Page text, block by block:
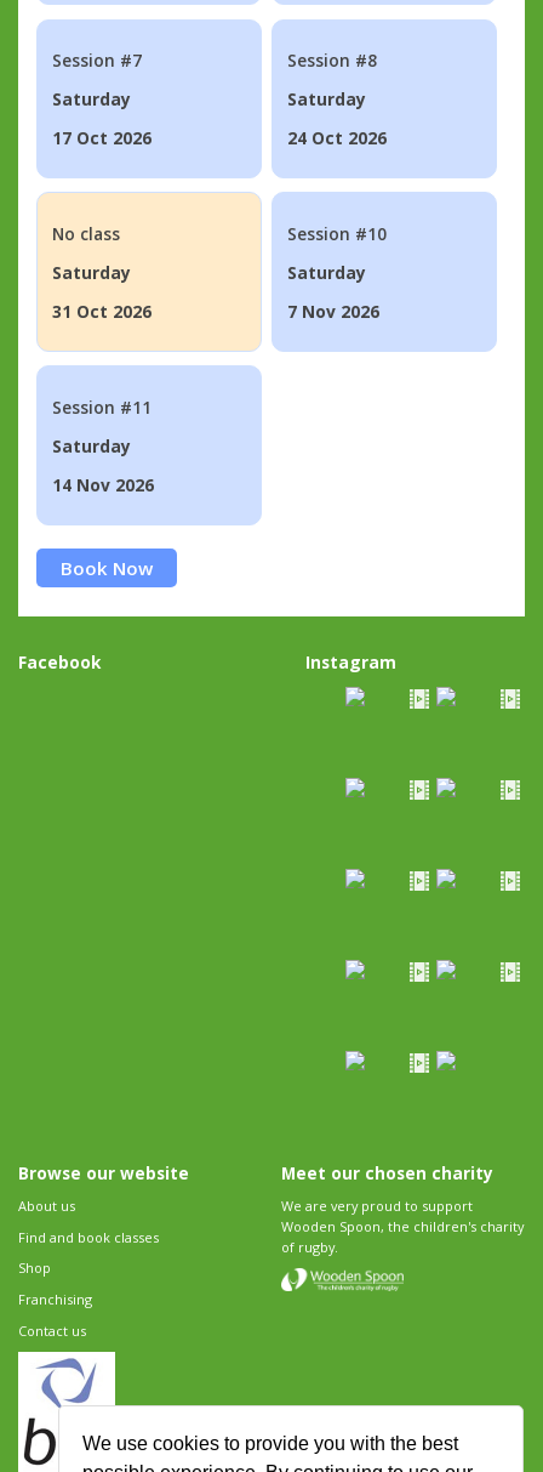
We use cookies to provide you with the best
Session #7
Saturday
17 Oct 2026
Session #8
Saturday
24 Oct 2026
No class
Saturday
31 Oct 2026
Session #10
Saturday
7 Nov 2026
Session #11
Saturday
14 Nov 2026
Book Now
Facebook Instagram
Browse our website
About us
Find and book classes
Shop
Franchising
Contact us
Meet our chosen charity
We are very proud to support
Wooden Spoon, the children's charity
of rugby.